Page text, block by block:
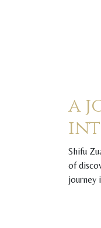
a
Shifu
of
journey